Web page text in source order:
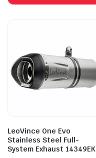
LeoVince One Evo
Stainless Steel Full-
System Exhaust 14349EK